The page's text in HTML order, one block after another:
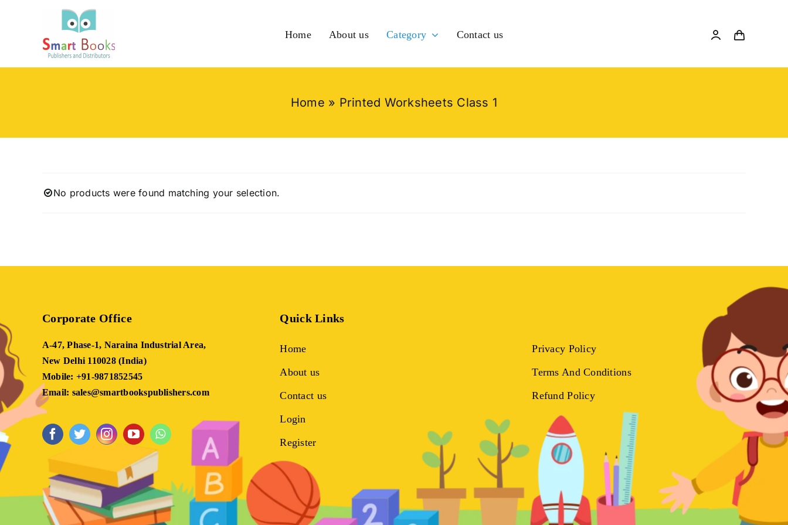
Home About us Category Contact us
Home » Printed Worksheets Class 1
No products were found matching your selection.
Corporate Office
A-47, Phase-1, Naraina Industrial Area,
New Delhi 110028 (India)
Mobile: +91-9871852545
Email: sales@smartbookspublishers.com
Quick Links
Home
About us
Contact us
Login
Register
Privacy Policy
Terms And Conditions
Refund Policy